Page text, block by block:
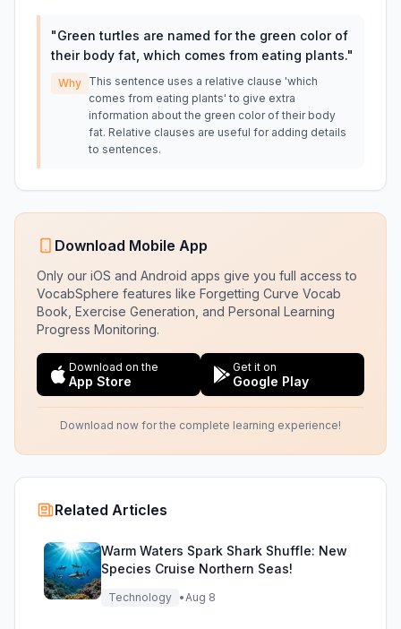
"Green turtles are named for the green color of
their body fat, which comes from eating plants."
Why This sentence uses a relative clause 'which
comes from eating plants' to give extra
information about the green color of their body
fat. Relative clauses are useful for adding details
to sentences.
Download Mobile App
Only our iOS and Android apps give you full access to
VocabSphere features like Forgetting Curve Vocab
Book, Exercise Generation, and Personal Learning
Progress Monitoring.
Download on the
App Store
Get it on
Google Play
Download now for the complete learning experience!
Related Articles
Warm Waters Spark Shark Shuffle: New
Species Cruise Northern Seas!
Technology •Aug 8